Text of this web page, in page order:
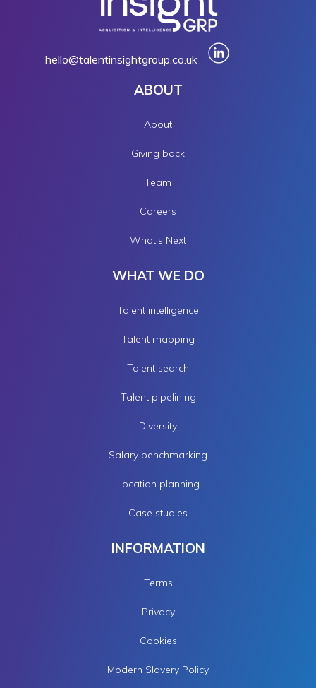
hello@talentinsightgroup.co.uk
ABOUT
About
Giving back
Team
Careers
What's Next
WHAT WE DO
Talent intelligence
Talent mapping
Talent search
Talent pipelining
Diversity
Salary benchmarking
Location planning
Case studies
INFORMATION
Terms
Privacy
Cookies
Modern Slavery Policy